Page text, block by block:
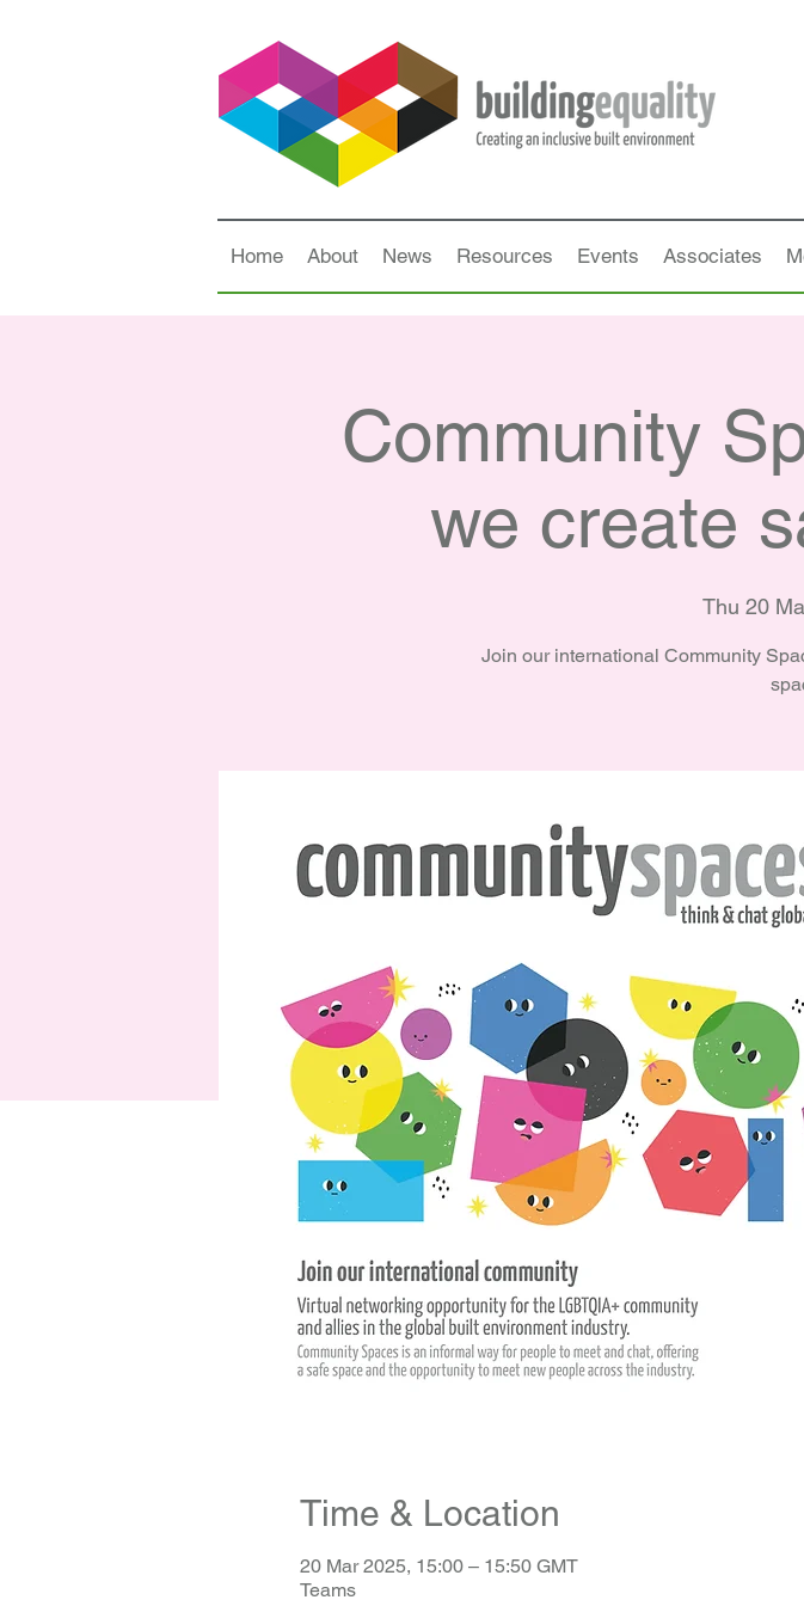
Home About News Resources Events Associates
Community
we create
Thu 20
Join our international Community
Time & Location
20 Mar 2025, 15:00 – 15:50 GMT
Teams